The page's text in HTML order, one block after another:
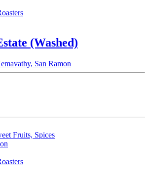
(Washed)
San Ramon
Fruits, Spices